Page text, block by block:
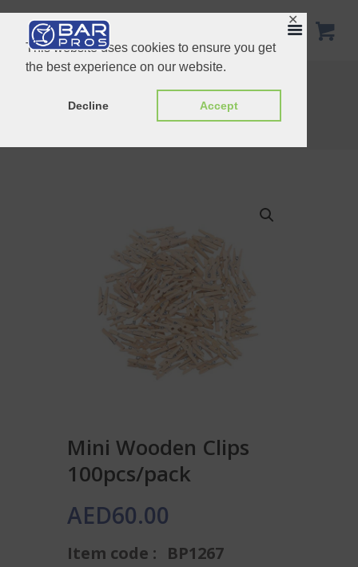
This website uses cookies to ensure you get
the best experience on our website.
Decline Accept
✕
Stainless Steel Lemon Squeezer
Home
Essentials
Mini Wooden Clips
100pcs/pack
AED60.00
Item code : BP1267